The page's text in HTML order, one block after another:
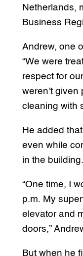
Netherlands,
Business
Andrew, one
“We were
respect for
weren’t given
cleaning with
He added
even while
in the building.
“One time, I
p.m. My
elevator and
doors,”
But when he